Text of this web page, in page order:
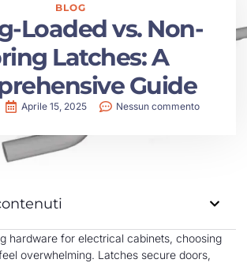
BLOG
Loaded vs. Non-
Latches: A
Guide
Aprile 15, 2025 Nessun commento
hardware for electrical cabinets, choosing
overwhelming. Latches secure doors,